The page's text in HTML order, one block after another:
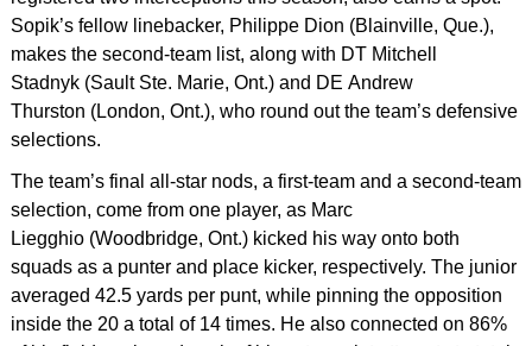
Sopik’s fellow linebacker, Philippe Dion (Blainville, Que.),
makes the second-team list, along with DT Mitchell
Stadnyk (Sault Ste. Marie, Ont.) and DE Andrew
Thurston (London, Ont.), who round out the team’s defensive
selections.
The team’s final all-star nods, a first-team and a second-team
selection, come from one player, as Marc
Liegghio (Woodbridge, Ont.) kicked his way onto both
squads as a punter and place kicker, respectively. The junior
averaged 42.5 yards per punt, while pinning the opposition
inside the 20 a total of 14 times. He also connected on 86%